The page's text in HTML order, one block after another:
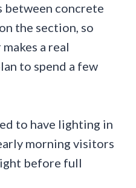
between concrete
the section, so
a real
to spend a few
to have lighting in
morning visitors
before full